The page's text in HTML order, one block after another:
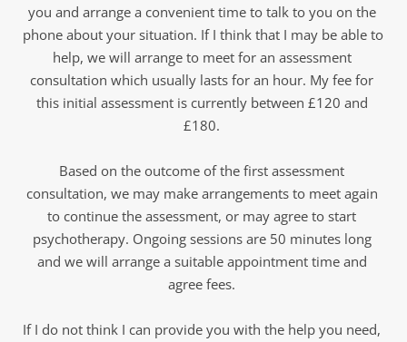
you and arrange a convenient time to talk to you on the
phone about your situation. If I think that I may be able to
help, we will arrange to meet for an assessment
consultation which usually lasts for an hour. My fee for
this initial assessment is currently between £120 and
£180.
Based on the outcome of the first assessment
consultation, we may make arrangements to meet again
to continue the assessment, or may agree to start
psychotherapy. Ongoing sessions are 50 minutes long
and we will arrange a suitable appointment time and
agree fees.
If I do not think I can provide you with the help you need,